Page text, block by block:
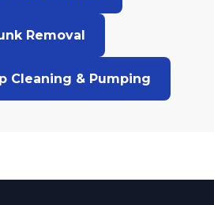
Removal
Cleaning & Pumping